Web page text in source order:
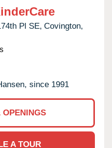
Pl SE, Covington,
since 1991
A TOUR